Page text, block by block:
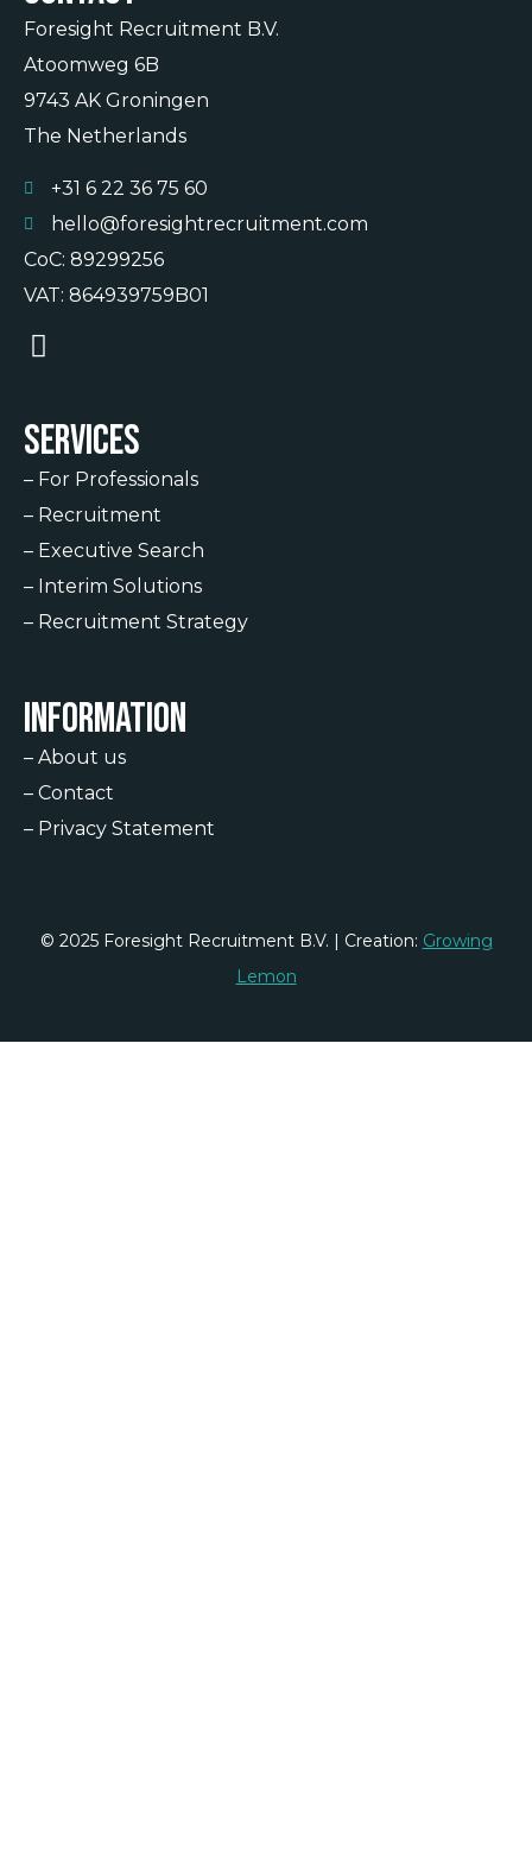
Foresight Recruitment B.V.
Atoomweg 6B
9743 AK Groningen
The Netherlands
+31 6 22 36 75 60
hello@foresightrecruitment.com
CoC: 89299256
VAT: 864939759B01
Services
– For Professionals
– Recruitment
– Executive Search
– Interim Solutions
– Recruitment Strategy
Information
– About us
– Contact
– Privacy Statement
© 2025 Foresight Recruitment B.V. | Creation: Growing
Lemon